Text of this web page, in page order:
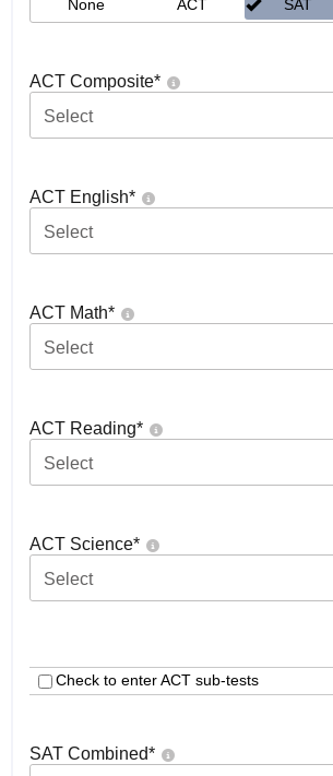
None ACT SAT
ACT Composite*
Select
ACT English*
Select
ACT Math*
Select
ACT Reading*
Select
ACT Science*
Select
Check to enter ACT sub-tests
SAT Combined*